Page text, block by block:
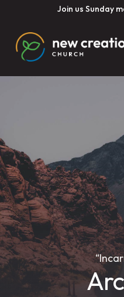
Join us Sunday